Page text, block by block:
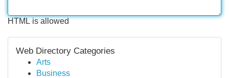
HTML is allowed
Web Directory Categories
Arts
Business